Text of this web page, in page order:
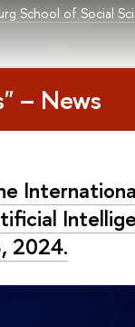
School of Social
– News
2024.